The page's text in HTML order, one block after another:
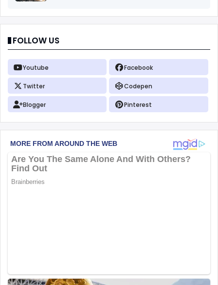
FOLLOW US
Youtube Facebook
Twitter Codepen
Blogger Pinterest